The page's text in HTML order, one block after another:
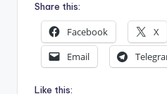
Share this:
Facebook X
Email
Like this: